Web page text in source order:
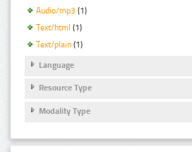
Audio/mp3 (1)
Text/html (1)
Text/plain (1)
Language
Resource Type
Modality Type